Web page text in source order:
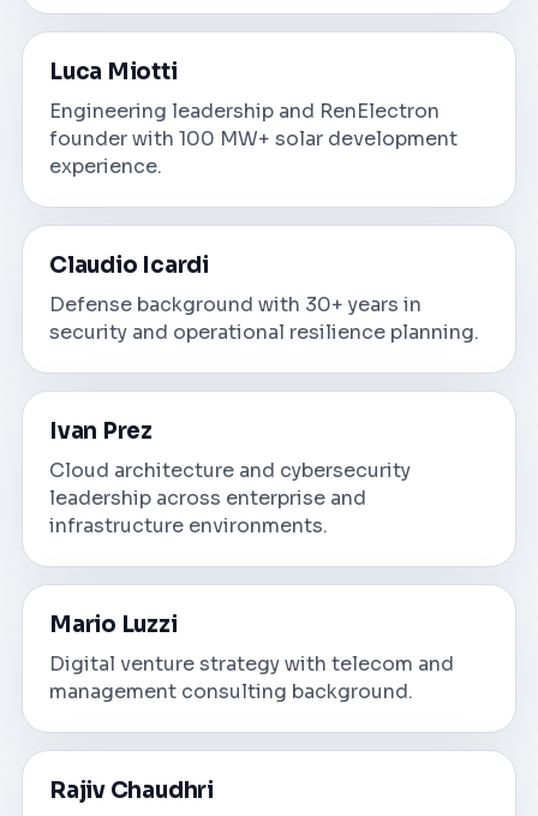
Luca Miotti
Engineering leadership and RenElectron
founder with 100 MW+ solar development
experience.
Claudio Icardi
Defense background with 30+ years in
security and operational resilience planning.
Ivan Prez
Cloud architecture and cybersecurity
leadership across enterprise and
infrastructure environments.
Mario Luzzi
Digital venture strategy with telecom and
management consulting background.
Rajiv Chaudhri